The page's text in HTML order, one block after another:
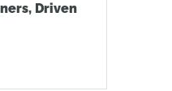
Driven